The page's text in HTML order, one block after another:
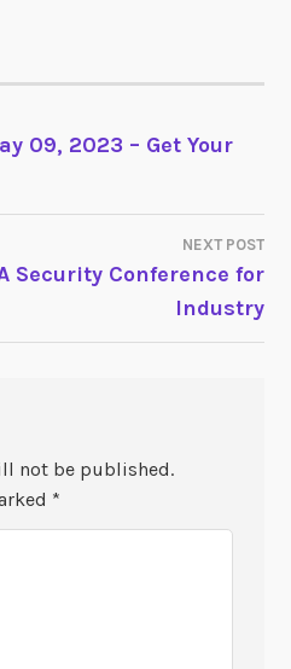
09, 2023 – Get Your
NEXT POST
Security Conference for
Industry
not be published.
*